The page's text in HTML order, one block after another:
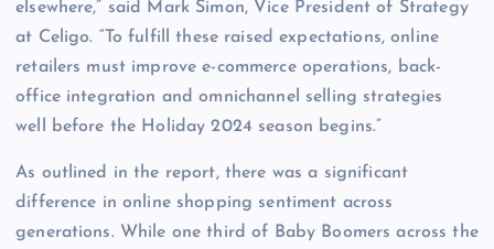
elsewhere,” said Mark Simon, Vice President of Strategy
at Celigo. “To fulfill these raised expectations, online
retailers must improve e-commerce operations, back-
office integration and omnichannel selling strategies
well before the Holiday 2024 season begins.”
As outlined in the report, there was a significant
difference in online shopping sentiment across
generations. While one third of Baby Boomers across the